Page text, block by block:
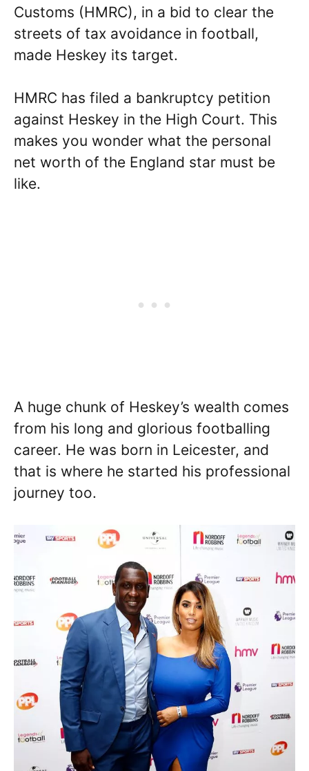
Customs (HMRC), in a bid to clear the
streets of tax avoidance in football,
made Heskey its target.
HMRC has filed a bankruptcy petition
against Heskey in the High Court. This
makes you wonder what the personal
net worth of the England star must be
like.
A huge chunk of Heskey’s wealth comes
from his long and glorious footballing
career. He was born in Leicester, and
that is where he started his professional
journey too.